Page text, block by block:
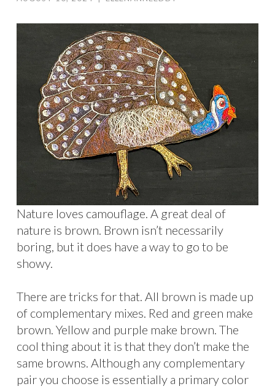
Nature loves camouflage. A great deal of
nature is brown. Brown isn’t necessarily
boring, but it does have a way to go to be
showy.
There are tricks for that. All brown is made up
of complementary mixes. Red and green make
brown. Yellow and purple make brown. The
cool thing about it is that they don’t make the
same browns. Although any complementary
pair you choose is essentially a primary color